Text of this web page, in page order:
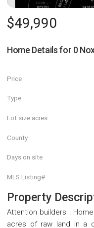
$49,990
Home Details for 0
Price
Type
Lot size acres
County
Days on site
MLS Listing#
Property
Attention builders !
acres of raw land in a